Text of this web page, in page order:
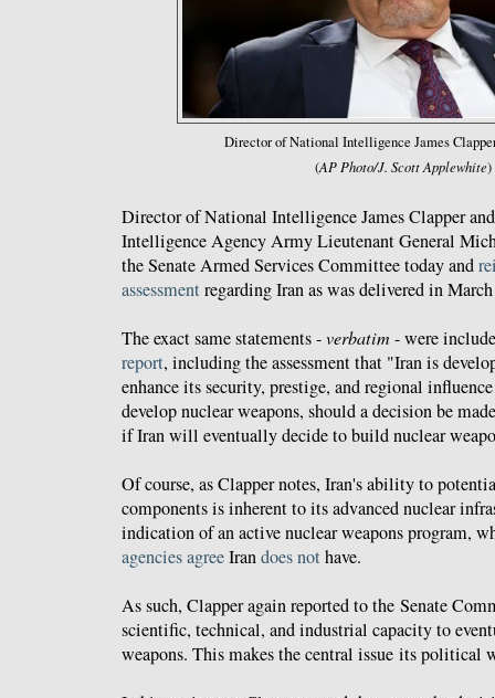
Director of National Intelligence James
(AP Photo/J. Scott Applewhite)
Director of National Intelligence James Clapper
Intelligence Agency Army Lieutenant General
the Senate Armed Services Committee today and
assessmentregarding Iran as was delivered in
The exact same statements -verbatim- were
report, including the assessment that "Iran is
enhance its security, prestige, and regional
develop nuclear weapons, should a decision be
if Iran will eventually decide to build nuclear
Of course, as Clapper notes, Iran's ability to
components is inherent to its advanced nuclear
indication of an active nuclear weapons program,
agenciesagreeIrandoes nothave.
As such, Clapper again reported to the Senate
scientific, technical, and industrial capacity to
weapons. This makes the central issue its political